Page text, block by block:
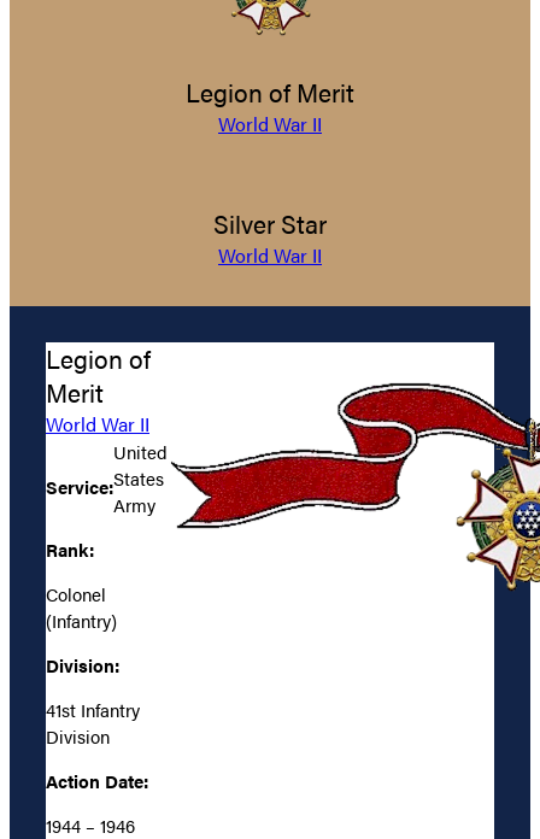
Legion of Merit
World War II
Silver Star
World War II
Legion of
Merit
World War II
Service:
United
States
Army
Rank:
Colonel
(Infantry)
Division:
41st Infantry
Division
Action Date:
1944 – 1946